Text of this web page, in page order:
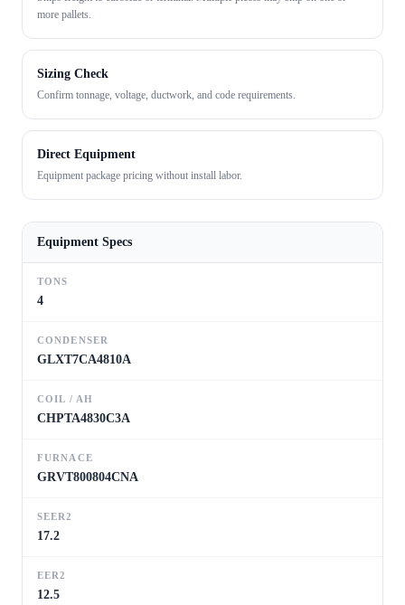
more pallets.
Sizing Check
Confirm tonnage, voltage, ductwork, and code requirements.
Direct Equipment
Equipment package pricing without install labor.
Equipment Specs
TONS
4
CONDENSER
GLXT7CA4810A
COIL / AH
CHPTA4830C3A
FURNACE
GRVT800804CNA
SEER2
17.2
EER2
12.5